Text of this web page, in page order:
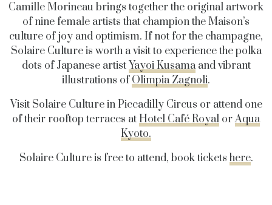
Camille Morineau brings together the original artwork
of nine female artists that champion the Maison’s
culture of joy and optimism. If not for the champagne,
Solaire Culture is worth a visit to experience the polka
dots of Japanese artist Yayoi Kusamaand vibrant
illustrations ofOlimpia Zagnoli.
Visit Solaire Culture in Piccadilly Circus or attend one
of their rooftop terraces atHotel Café Royal orAqua
Kyoto.
Solaire Culture is free to attend, book tickets here.